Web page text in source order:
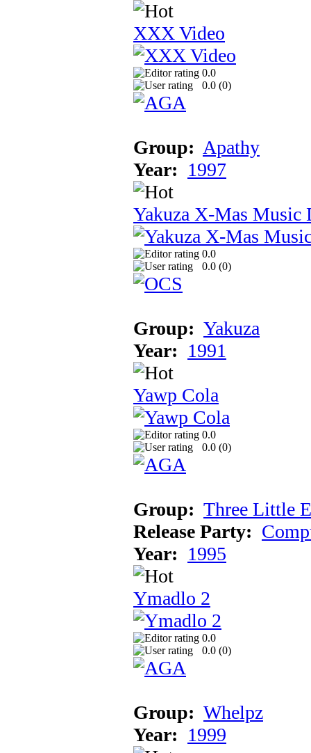
XXX Video
0.0
0.0 (0)
Group: Apathy
Year: 1997
Yakuza X-Mas Music
0.0
0.0 (0)
Group: Yakuza
Year: 1991
Yawp Cola
0.0
0.0 (0)
Group: Three Little
Release Party:
Year: 1995
Ymadlo 2
0.0
0.0 (0)
Group: Whelpz
Year: 1999